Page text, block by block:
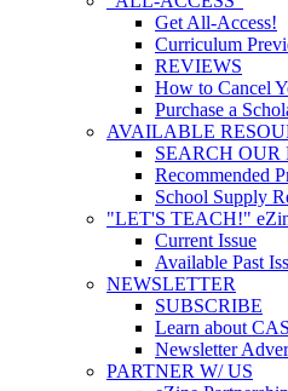
Get All-Access!
Curriculum
REVIEWS
How to Cancel
Purchase a
AVAILABLE
SEARCH OUR
Recommended
School Supply
"LET'S TEACH!"
Current Issue
Available Past
NEWSLETTER
SUBSCRIBE
Learn about
Newsletter
PARTNER W/ US